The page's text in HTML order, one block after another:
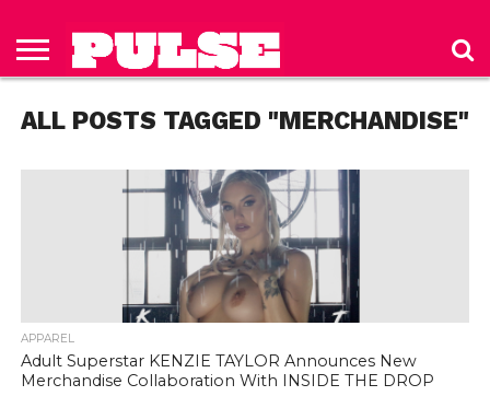
HOME
ISSUES
TO PULSE
MAGAZINE
US
POLICY
ALL POSTS TAGGED "MERCHANDISE"
APPAREL
Adult Superstar KENZIE TAYLOR Announces New
Merchandise Collaboration With INSIDE THE DROP